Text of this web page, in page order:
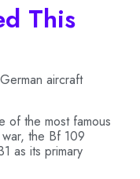
This
aircraft
of the most famous
the Bf 109
as its primary